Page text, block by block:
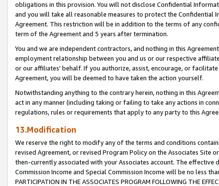
obligations in this provision. You will not disclose Confidential
and you will take all reasonable measures to protect the Confidential
Agreement. This restriction will be in addition to the terms of any
term of the Agreement and 5 years after termination.
You and we are independent contractors, and nothing in this
employment relationship between you and us or our respective
or our affiliates' behalf. If you authorize, assist, encourage, or
Agreement, you will be deemed to have taken the action yourself.
Notwithstanding anything to the contrary herein, nothing in this
act in any manner (including taking or failing to take any actions in
regulations, rules or requirements that apply to any party to this
13.Modification
We reserve the right to modify any of the terms and conditions
revised Agreement, or revised Program Policy on the Associates
then-currently associated with your Associates account. The
Commission Income and Special Commission Income will be no less
PARTICIPATION IN THE ASSOCIATES PROGRAM FOLLOWING THE